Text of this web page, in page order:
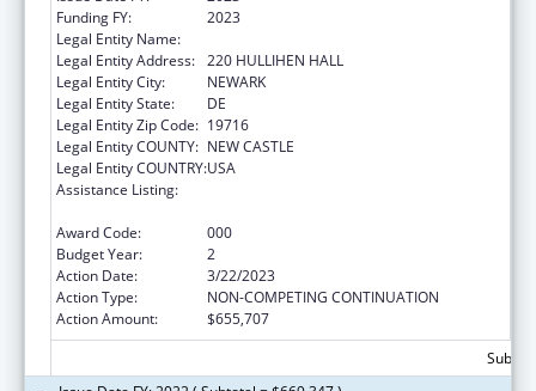
Funding FY:
2023
Legal Entity Name:
Legal Entity Address: 220 HULLIHEN HALL
Legal Entity City:
NEWARK
Legal Entity State:
DE
Legal Entity Zip Code: 19716
Legal Entity COUNTY: NEW CASTLE
Legal Entity COUNTRY:USA
Assistance Listing:
Award Code:
000
Budget Year:
2
Action Date:
3/22/2023
Action Type:
NON-COMPETING CONTINUATION
Action Amount:
$655,707